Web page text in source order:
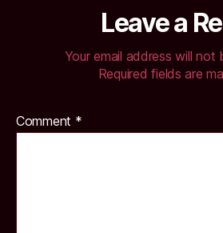
Leave a
Your email address will not
Required fields are
Comment *